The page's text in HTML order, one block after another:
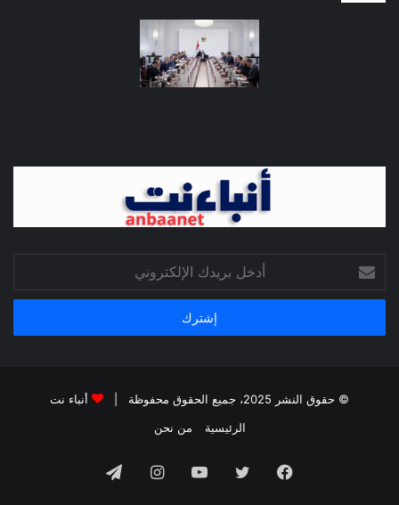
بريدك
الإلكتروني
© حقوق النشر 2025، جميع الحقوق محفوظة |
أنباء نت
الرئيسية
من نحن
فيسبوك تويتر يوتيوبانستقرامتيلقرام